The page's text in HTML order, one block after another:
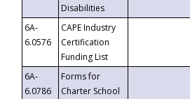
Disabilities
6A-
6.0576
CAPE Industry
Certification
Funding List
6A-
6.0786
Forms for
Charter School